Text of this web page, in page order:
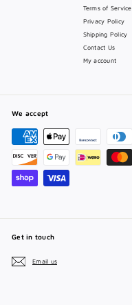
Terms of Service
Privacy Policy
Shipping Policy
Contact Us
My account
We accept
Get in touch
Email us